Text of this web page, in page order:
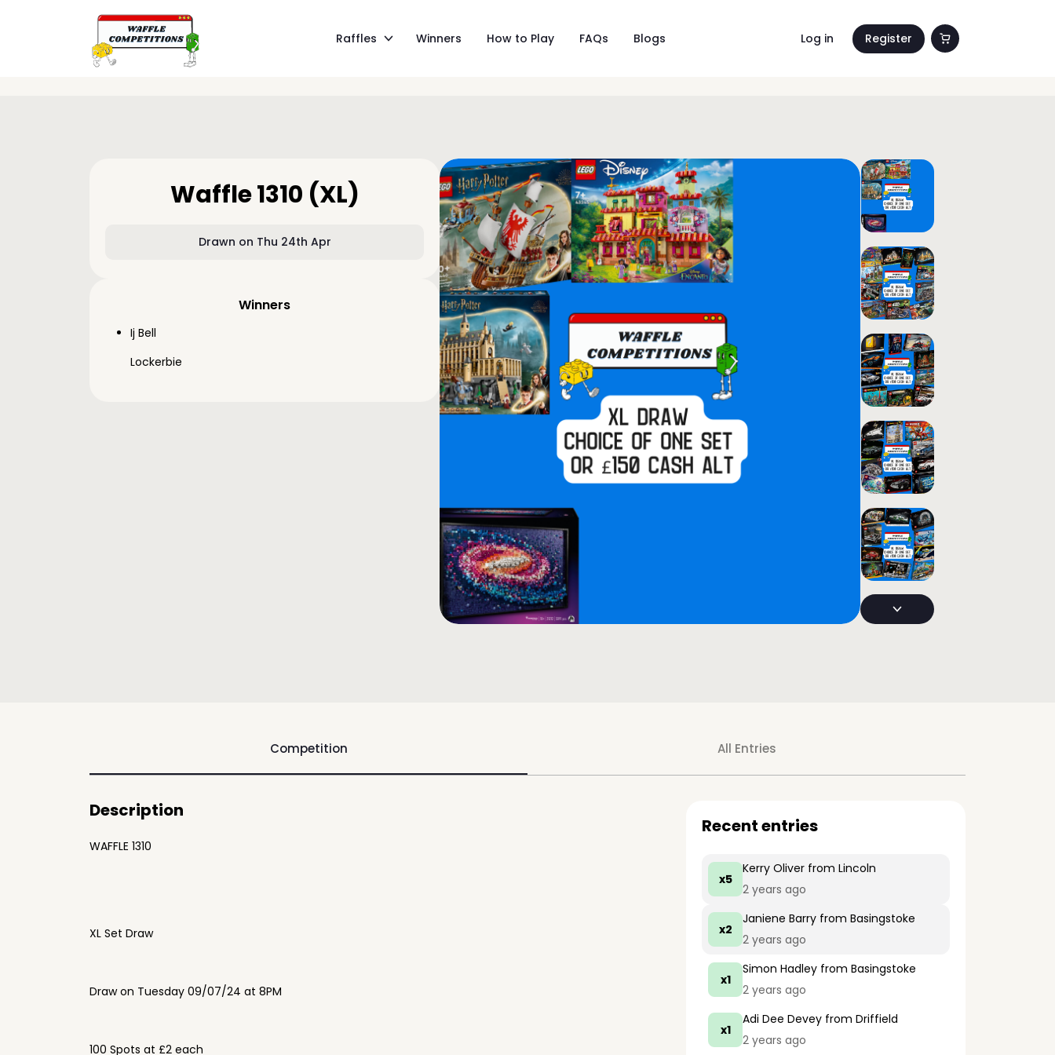
Raffles Winners How to Play FAQs Blogs Log in Register
Waffle 1310 (XL)
Drawn on Thu 24th Apr
Winners
Ij Bell
Lockerbie
Competition All Entries
Description
WAFFLE 1310
XL Set Draw
Draw on Tuesday 09/07/24 at 8PM
100 Spots at £2 each
Recent entries
x5
Kerry Oliver from Lincoln
2 years ago
x2
Janiene Barry from Basingstoke
2 years ago
x1
Simon Hadley from Basingstoke
2 years ago
x1
Adi Dee Devey from Driffield
2 years ago